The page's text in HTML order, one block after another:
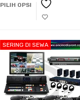
PILIH OPSI
SERING DI SEWA